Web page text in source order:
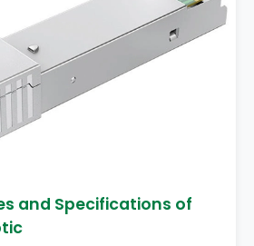
and Specifications of